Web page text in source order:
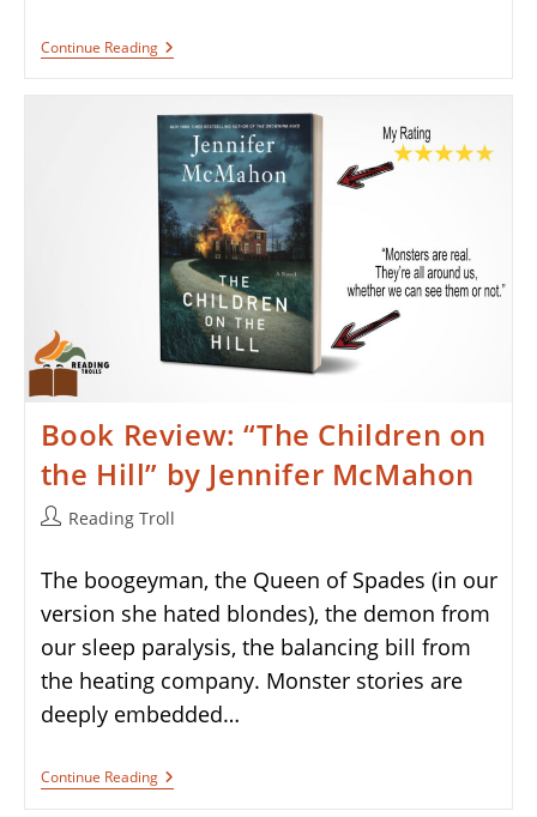
Continue ReadingBook
Review:
Kind
By
Jennifer
McMahon
Book Review: “The Children on
the Hill” by Jennifer McMahon
PostReading Troll
The boogeyman, the Queen of Spades (in our
version she hated blondes), the demon from
our sleep paralysis, the balancing bill from
the heating company. Monster stories are
deeply embedded…
Continue ReadingBook
Review: